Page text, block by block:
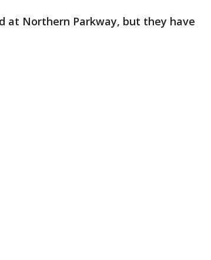
at Northern Parkway, but they have